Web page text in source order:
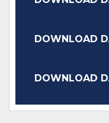
DOWNLOAD
DOWNLOAD